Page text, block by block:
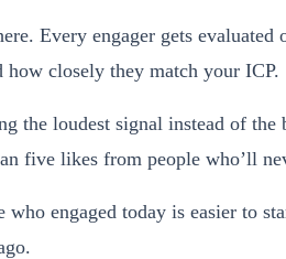
Every engager gets evaluated
how closely they match your ICP.
the loudest signal instead of
five likes from people who’ll
who engaged today is easier to